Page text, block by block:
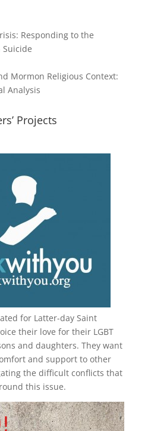
Responding to the
Suicide
Mormon Religious Context:
Analysis
Projects
for Latter-day Saint
their love for their LGBT
and daughters. They want
and support to other
the difficult conflicts that
this issue.